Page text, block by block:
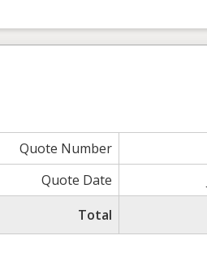
Quote Number
Quote Date
Total